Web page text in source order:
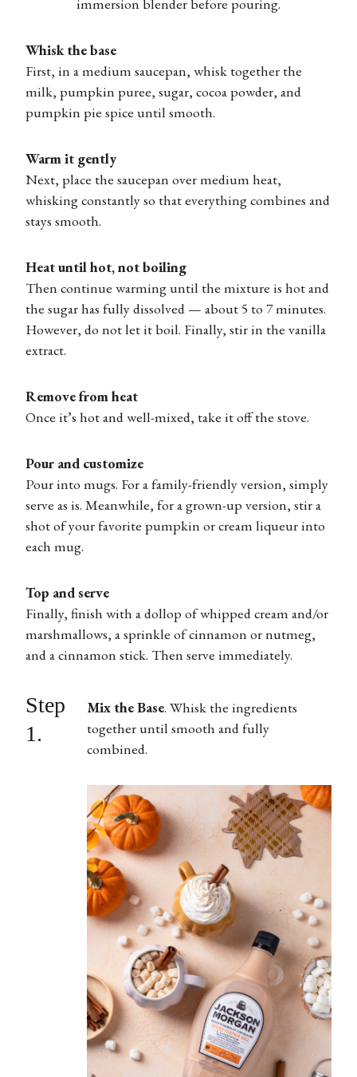
Whisk the base
First, in a medium saucepan, whisk together the
milk, pumpkin puree, sugar, cocoa powder, and
pumpkin pie spice until smooth.
Warm it gently
Next, place the saucepan over medium heat,
whisking constantly so that everything combines and
stays smooth.
Heat until hot, not boiling
Then continue warming until the mixture is hot and
the sugar has fully dissolved — about 5 to 7 minutes.
However, do not let it boil. Finally, stir in the vanilla
extract.
Remove from heat
Once it’s hot and well-mixed, take it off the stove.
Pour and customize
Pour into mugs. For a family-friendly version, simply
serve as is. Meanwhile, for a grown-up version, stir a
shot of your favorite pumpkin or cream liqueur into
each mug.
Top and serve
Finally, finish with a dollop of whipped cream and/or
marshmallows, a sprinkle of cinnamon or nutmeg,
and a cinnamon stick. Then serve immediately.
Step
1.
Mix the Base. Whisk the ingredients
together until smooth and fully
combined.